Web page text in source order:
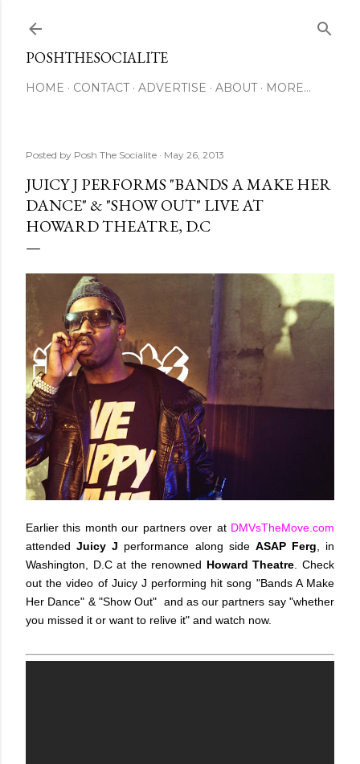
POSHTHESOCIALITE
HOME CONTACT ADVERTISE ABOUT MORE…
Posted by Posh The Socialite May 26, 2013
JUICY J PERFORMS "BANDS A MAKE HER
DANCE" & "SHOW OUT" LIVE AT
HOWARD THEATRE, D.C
Earlier this month our partners over at DMVsTheMove.com
attendedJuicy J performance along side ASAP Ferg , in
Washington, D.C at the renowned Howard Theatre . Check
out the video of Juicy J performing hit song "Bands A Make
Her Dance" & "Show Out" and as our partners say "whether
you missed it or want to relive it" and watch now.